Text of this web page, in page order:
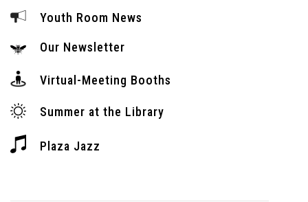
Youth Room News
Our Newsletter
Virtual-Meeting Booths
Summer at the Library
Plaza Jazz